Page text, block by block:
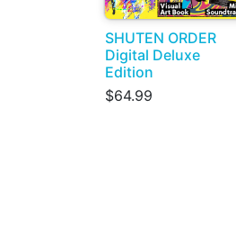
SHUTEN ORDER
Digital Deluxe
Edition
$64.99